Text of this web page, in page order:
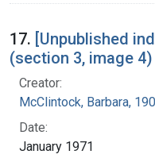
17. [Unpublished
(section 3, image 4)
Creator:
McClintock, Barbara,
Date:
January 1971